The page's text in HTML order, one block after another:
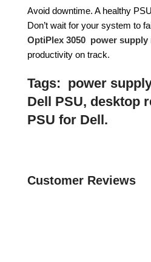
Avoid downtime. A healthy
Don’t wait for your system to
OptiPlex 3050 power supply
productivity on track.
Tags: power
Dell PSU, desktop
PSU for Dell.
Customer Reviews